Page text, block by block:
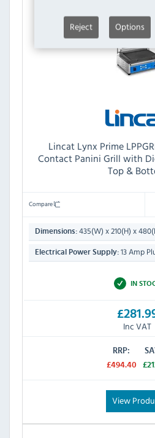
Reject Options
Lincat Lynx Prime
Contact Panini Grill with
Top &
Compare
Dimensions: 435(W) x 210(H) x
Electrical Power Supply: 13 Amp
IN
Inc VAT
RRP:
£494.40
View